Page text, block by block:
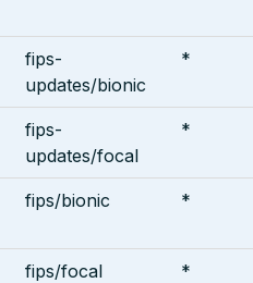
fips-
updates/bionic
*
fips-
updates/focal
*
fips/bionic *
fips/focal *